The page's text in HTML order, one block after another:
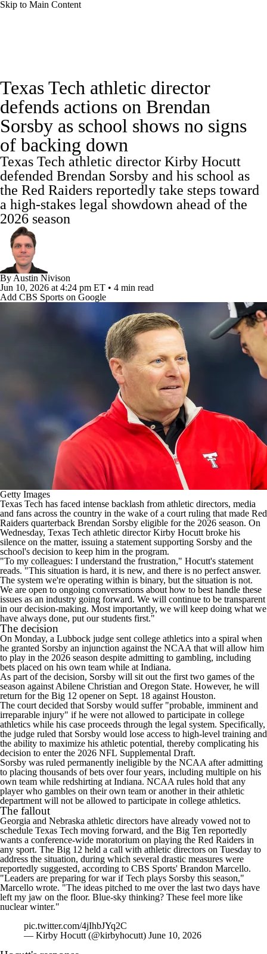
Skip to Main Content
Playoff Bracket Schedule Rankings
Standings Expert Picks Odds
Bowl Schedule Teams Stats
Watch CFB Live Signing Day
Transfer Portal 2026 Top Recruits
2025 Top Classes
College Football Betting
College Shop StubHub
Texas Tech athletic director
defends actions on Brendan
Sorsby as school shows no signs
of backing down
Texas Tech athletic director Kirby Hocutt
defended Brendan Sorsby and his school as
the Red Raiders reportedly take steps toward
a high-stakes legal showdown ahead of the
2026 season
By Austin Nivison
Jun 10, 2026 at 4:24 pm ET • 4 min read
Add CBS Sports on Google
Getty Images
Texas Tech has faced intense backlash from athletic directors, media
and fans across the country in the wake ofa court ruling that made Red
Raiders quarterback Brendan Sorsby eligible for the 2026 season. On
Wednesday, Texas Tech athletic director Kirby Hocutt broke his
silence on the matter, issuing a statement supporting Sorsby and the
school's decision to keep him in the program.
"To my colleagues: I understand the frustration," Hocutt's statement
reads. "This situation is hard, it is new, and there is no perfect answer.
The system we're operating within is binary, but the situation is not.
We are open to ongoing conversations about how to best handle these
issues as an industry going forward. We will continue to be transparent
in our decision-making. Most importantly, we will keep doing what we
have always done, put our students first."
The decision
On Monday, a Lubbock judge sent college athletics into a spiral when
he granted Sorsby an injunction against the NCAA that will allow him
to play in the 2026 season despite admitting to gambling, including
bets placed on his own team while at Indiana.
As part of the decision, Sorsby will sit out the first two games of the
season against Abilene Christian and Oregon State. However, he will
return for the Big 12 opener on Sept. 18 against Houston.
The court decided that Sorsby would suffer "probable, imminent and
irreparable injury" if he were not allowed to participate in college
athletics while his case proceeds through the legal system. Specifically,
the judge ruled that Sorsby would lose access to high-level training and
the ability to maximize his athletic potential, thereby complicating his
decision to enter the 2026 NFL Supplemental Draft.
Sorsby was ruled permanently ineligible by the NCAA after admitting
to placing thousands of bets over four years, including multiple on his
own team while redshirting at Indiana. NCAA rules hold that any
player who gambles on their own team or another in their athletic
department will not be allowed to participate in college athletics.
The fallout
Georgia and Nebraska athletic directors have already vowed not to
schedule Texas Tech moving forward, and the Big Ten reportedly
wants a conference-wide moratorium on playing the Red Raiders in
any sport. The Big 12 held a call with athletic directors on Tuesday to
address the situation, during which several drastic measures were
reportedly suggested, according to CBS Sports' Brandon Marcello.
"Leaders are preparing for war if Tech plays Sorsby this season,"
Marcello wrote. "The ideas pitched to me over the last two days have
left my jaw on the floor. Blue-sky thinking? These feel more like
nuclear winter."
pic.twitter.com/4jIhbJYq2C
— Kirby Hocutt (@kirbyhocutt) June 10, 2026